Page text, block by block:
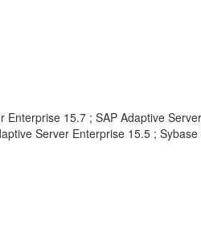
15.7 ; SAP Adaptive
Server Enterprise 15.5 ;